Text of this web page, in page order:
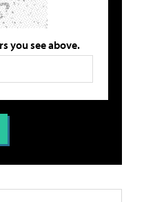
you see above.